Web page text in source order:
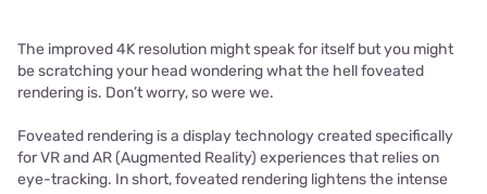
The improved 4K resolution might speak for itself but you might
be scratching your head wondering what the hell foveated
rendering is. Don’t worry, so were we.
Foveated rendering is a display technology created specifically
for VR and AR (Augmented Reality) experiences that relies on
eye-tracking. In short, foveated rendering lightens the intense